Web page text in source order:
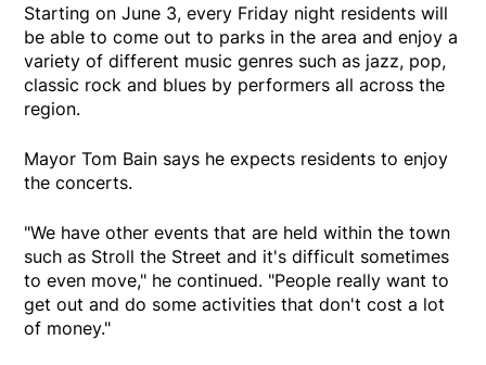
Starting on June 3, every Friday night residents will
be able to come out to parks in the area and enjoy a
variety of different music genres such as jazz, pop,
classic rock and blues by performers all across the
region.
Mayor Tom Bain says he expects residents to enjoy
the concerts.
"We have other events that are held within the town
such as Stroll the Street and it's difficult sometimes
to even move," he continued. "People really want to
get out and do some activities that don't cost a lot
of money."